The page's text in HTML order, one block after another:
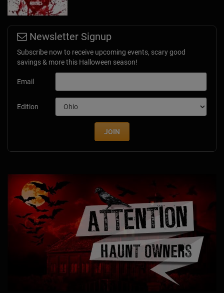
Newsletter Signup
Subscribe now to receive upcoming events, scary good
savings & more this Halloween season!
Email
Edition
JOIN